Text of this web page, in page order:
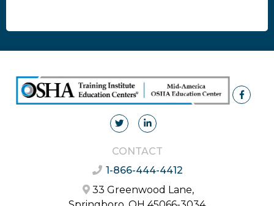
CONTACT
1-866-444-4412
33 Greenwood Lane,